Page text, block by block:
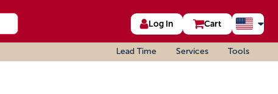
Log In Cart
Lead Time Services Tools